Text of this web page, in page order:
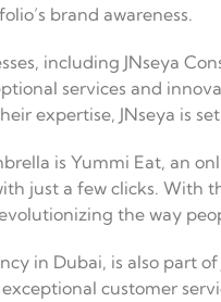
brand awareness.
including JNseya
services and
expertise, JNseya is
is Yummi Eat, an
just a few clicks. With
the way
in Dubai, is also part
customer